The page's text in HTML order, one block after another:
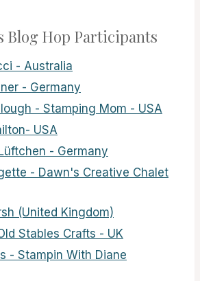
Blog Hop Participants
- Australia
- Germany
- Stamping Mom - USA
USA
- Germany
- Dawn's Creative Chalet
(United Kingdom)
Stables Crafts - UK
- Stampin With Diane